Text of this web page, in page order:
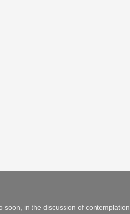
soon, in the discussion of